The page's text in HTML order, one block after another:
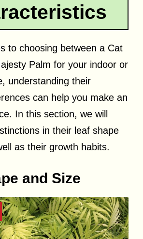
to choosing between a Cat
Palm for your indoor or
understanding their
can help you make an
In this section, we will
in their leaf shape
as their growth habits.
and Size